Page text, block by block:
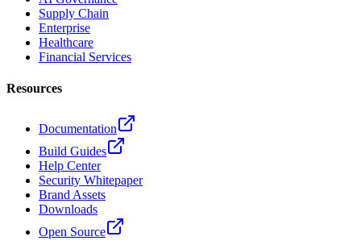
Supply Chain
Enterprise
Healthcare
Financial Services
Resources
Documentation
Build Guides
Help Center
Security Whitepaper
Brand Assets
Downloads
Open Source